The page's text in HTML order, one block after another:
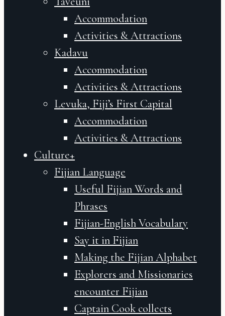
Accommodation
Activities & Attractions
Kadavu
Accommodation
Activities & Attractions
Levuka, Fiji’s First Capital
Accommodation
Activities & Attractions
Culture+
Fijian Language
Useful Fijian Words and
Phrases
Fijian-English Vocabulary
Say it in Fijian
Making the Fijian Alphabet
Explorers and Missionaries
encounter Fijian
Captain Cook collects